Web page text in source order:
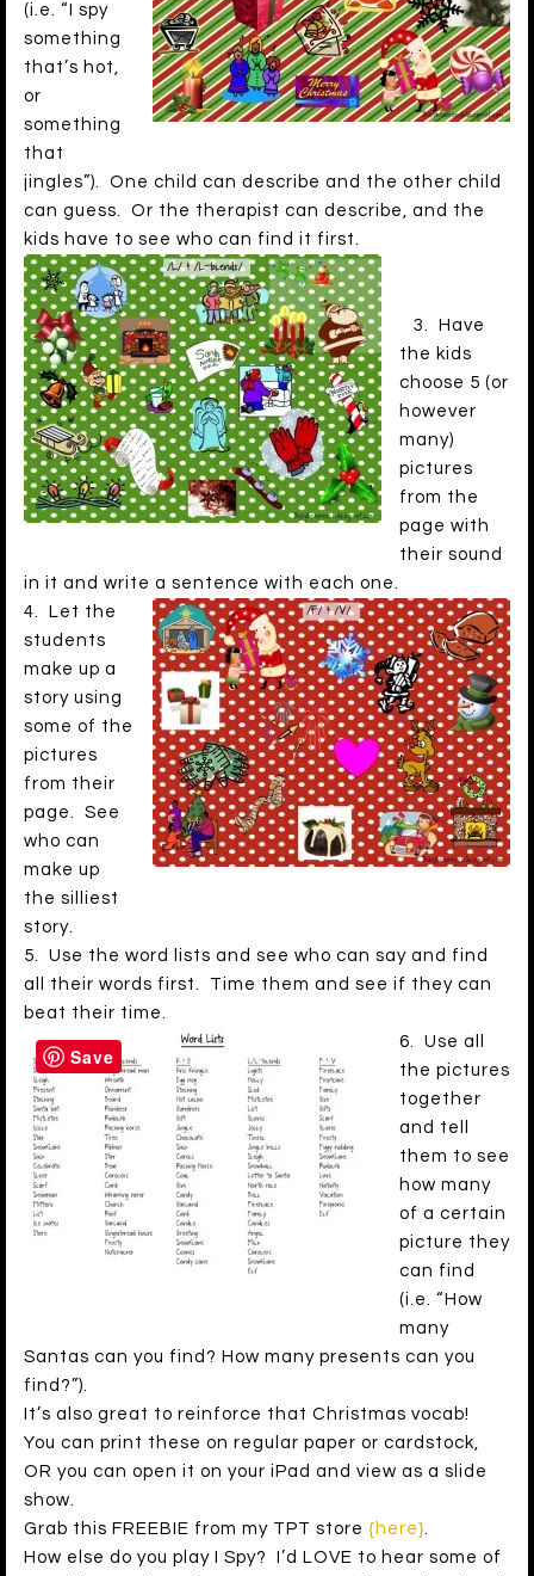
(i.e. “I spy
something
that’s hot,
or
something
that
jingles”). One child can describe and the other child
can guess. Or the therapist can describe, and the
kids have to see who can find it first.
3. Have
the kids
choose 5 (or
however
many)
pictures
from the
page with
their sound
in it and write a sentence with each one.
4. Let the
students
make up a
story using
some of the
pictures
from their
page. See
who can
make up
the silliest
story.
5. Use the word lists and see who can say and find
all their words first. Time them and see if they can
beat their time.
6. Use all
the pictures
together
and tell
them to see
how many
of a certain
picture they
can find
(i.e. “How
many
Santas can you find? How many presents can you
find?”).
It’s also great to reinforce that Christmas vocab!
You can print these on regular paper or cardstock,
OR you can open it on your iPad and view as a slide
show.
Grab this FREEBIE from my TPT store {here}.
How else do you play I Spy? I’d LOVE to hear some of
Save